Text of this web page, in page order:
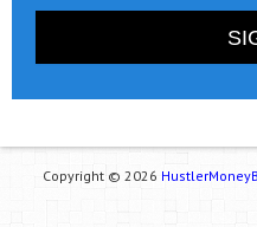
Copyright © 2026